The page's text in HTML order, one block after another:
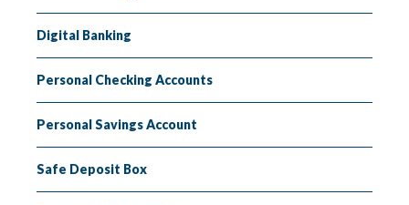
Digital Banking
Personal Checking Accounts
Personal Savings Account
Safe Deposit Box